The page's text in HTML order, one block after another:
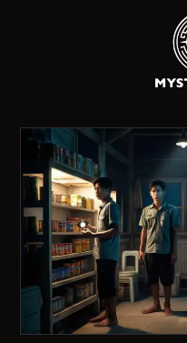
HOME
OUR ROOMS
EVENTS
ABOUT
NEWS
REVIEWS
FAQ